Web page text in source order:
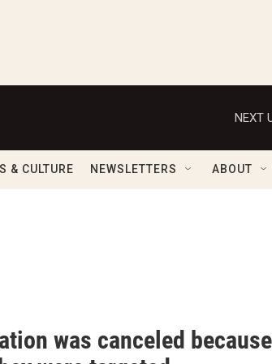
NEXT
& CULTURE NEWSLETTERS ABOUT
was canceled